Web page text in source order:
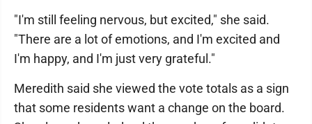
"I'm still feeling nervous, but excited," she said.
"There are a lot of emotions, and I'm excited and
I'm happy, and I'm just very grateful."
Meredith said she viewed the vote totals as a sign
that some residents want a change on the board.